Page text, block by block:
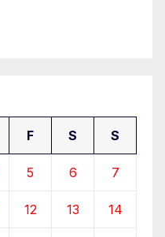
F S S
5 6 7
12 13 14